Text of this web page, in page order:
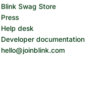
Blink Swag Store
Press
Help desk
Developer documentation
hello@joinblink.com